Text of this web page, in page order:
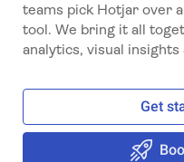
teams pick Hotjar over
tool. We bring it all
analytics, visual
Get